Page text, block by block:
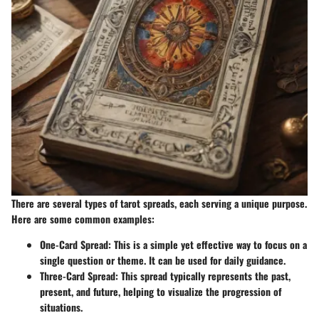
There are several types of tarot spreads, each serving a unique purpose.
Here are some common examples:
One-Card Spread: This is a simple yet effective way to focus on a
single question or theme. It can be used for daily guidance.
Three-Card Spread: This spread typically represents the past,
present, and future, helping to visualize the progression of
situations.